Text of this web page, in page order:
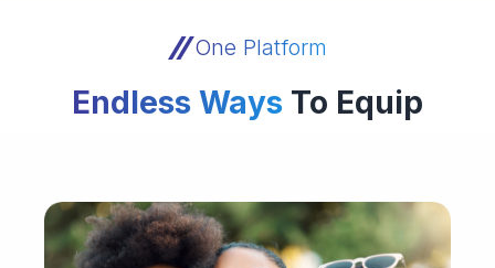
One Platform
Endless Ways To Equip